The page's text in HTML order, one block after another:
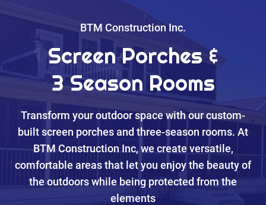
BTM Construction Inc.
Screen Porches &
3 Season Rooms
Transform your outdoor space with our custom-
built screen porches and three-season rooms. At
BTM Construction Inc, we create versatile,
comfortable areas that let you enjoy the beauty of
the outdoors while being protected from the
elements